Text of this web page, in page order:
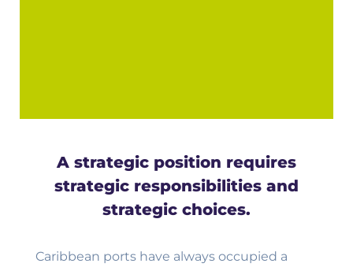
A strategic position requires
strategic responsibilities and
strategic choices.
Caribbean ports have always occupied a